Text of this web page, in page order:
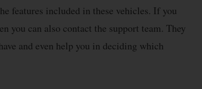
features included in these vehicles. If you
you can also contact the support team. They
and even help you in deciding which